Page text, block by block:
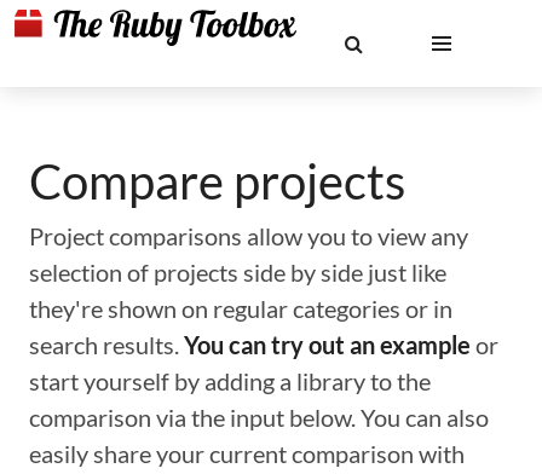
Compare projects
Project comparisons allow you to view any
selection of projects side by side just like
they're shown on regular categories or in
search results.You can try out an example or
start yourself by adding a library to the
comparison via the input below. You can also
easily share your current comparison with